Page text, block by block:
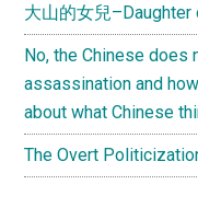
大山的女兒–Daughter
No, the Chinese does
assassination and
about what Chinese
The Overt